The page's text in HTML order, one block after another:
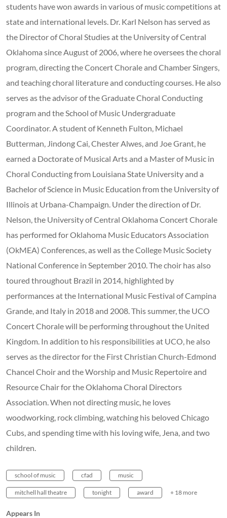
school of music cfad music
mitchell hall theatre tonight award + 18 more
Appears In